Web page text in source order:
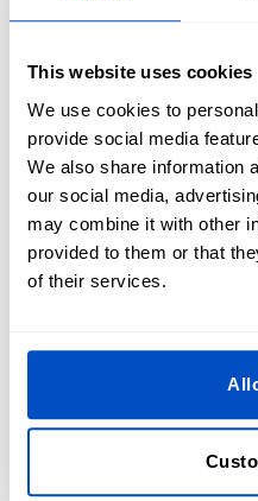
This website uses cookies
We use cookies to
provide social media
We also share information
our social media,
may combine it with other
provided to them or that
of their services.
fibers such as polyester or
effectiveness are important
commonly used in
for gaskets, filters, and
Unlike wool felt, synthetic
fibersthat are engineered
natural fibers. This type of
resistance, water
It is resistant to wear and
duty applications. Synthetic
maintain, as it is less